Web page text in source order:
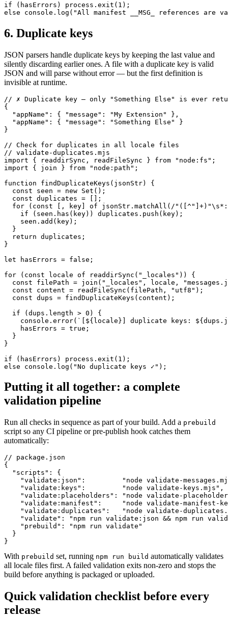
if (hasErrors) process.exit(1);
else console.log("All manifest __MSG_ references are
6. Duplicate keys
JSON parsers handle duplicate keys by keeping the last value and
silently discarding earlier ones. A file with a duplicate key is valid
JSON and will parse without error — but the first definition is
invisible at runtime.
// ✗ Duplicate key — only "Something Else" is ever
{
  "appName": { "message": "My Extension" },
  "appName": { "message": "Something Else" }
}
// Check for duplicates in all locale files
// validate-duplicates.mjs
import { readdirSync, readFileSync } from "node:fs";
import { join } from "node:path";
function findDuplicateKeys(jsonStr) {
  const seen = new Set();
  const duplicates = [];
for (const [, key] of jsonStr.matchAll(/
    if (seen.has(key)) duplicates.push(key);
    seen.add(key);
  }
  return duplicates;
}
let hasErrors = false;
for (const locale of readdirSync("_locales")) {
const filePath = join("_locales", locale,
  const content = readFileSync(filePath, "utf8");
  const dups = findDuplicateKeys(content);
  if (dups.length > 0) {
console.error(`[${locale}] duplicate keys:
    hasErrors = true;
  }
}
if (hasErrors) process.exit(1);
else console.log("No duplicate keys ✓");
Putting it all together: a complete
validation pipeline
Run all checks in sequence as part of your build. Add a prebuild
script so any CI pipeline or pre-publish hook catches them
automatically:
// package.json
{
  "scripts": {
"validate:json":         "node validate-
    "validate:keys":         "node validate-keys.mjs",
"validate:placeholders": "node validate-
"validate:manifest":     "node validate-manifest-
"validate:duplicates":   "node validate-
"validate": "npm run validate:json && npm run
    "prebuild": "npm run validate"
  }
}
With prebuild set, running npm run build automatically validates
all locale files first. A failed validation exits non-zero and stops the
build before anything is packaged or uploaded.
Quick validation checklist before every
release